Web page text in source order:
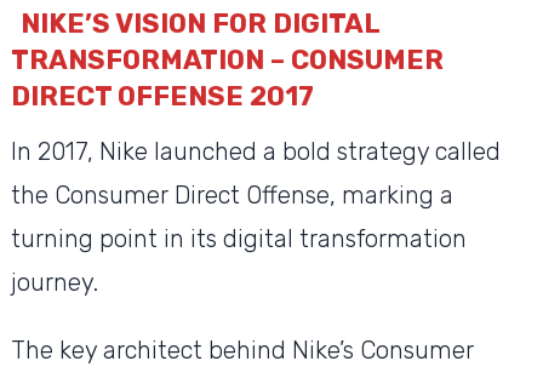
NIKE’S VISION FOR DIGITAL
TRANSFORMATION – CONSUMER
DIRECT OFFENSE 2017
In 2017, Nike launched a bold strategy called
the Consumer Direct Offense, marking a
turning point in its digital transformation
journey.
The key architect behind Nike’s Consumer